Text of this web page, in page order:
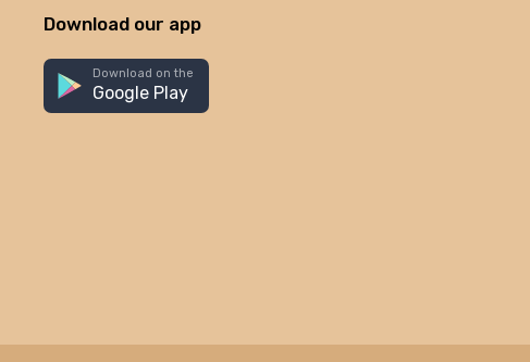
Download our app
Download on the
Google Play